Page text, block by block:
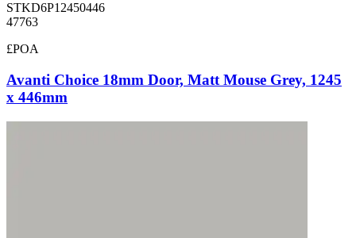
STKD6P12450446
47763
£POA
Avanti Choice 18mm Door, Matt Mouse Grey, 1245
x 446mm